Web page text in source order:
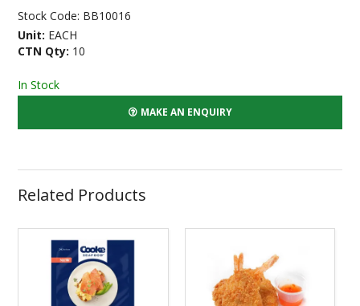
Stock Code: BB10016
Unit: EACH
CTN Qty: 10
In Stock
MAKE AN ENQUIRY
Related Products